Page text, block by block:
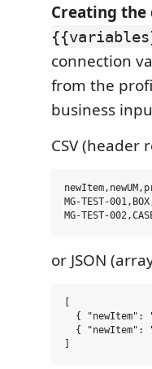
Creating
connection
from the
business
CSV (header
MG-TEST-
or JSON
{ "newItem":
{ "newItem":